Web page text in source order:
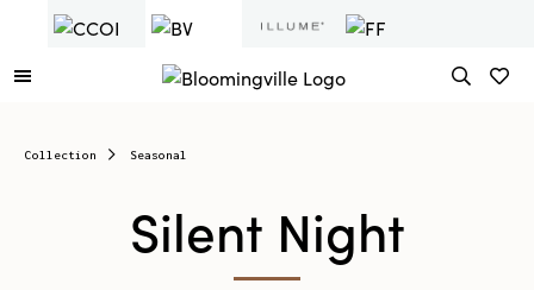
Collection Seasonal
Silent Night